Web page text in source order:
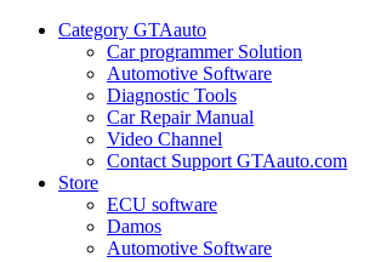
Category GTAauto
Car programmer Solution
Automotive Software
Diagnostic Tools
Car Repair Manual
Video Channel
Contact Support GTAauto.com
Store
ECU software
Damos
Automotive Software